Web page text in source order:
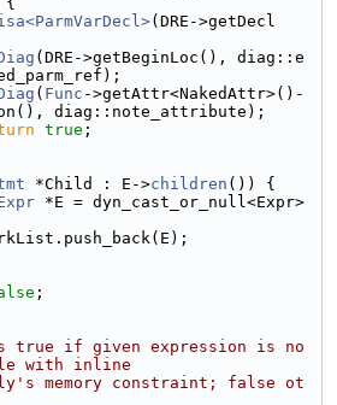
(DRE->getDecl
(DRE->getBeginLoc(), diag::e
( Func ->getAttr<NakedAttr>()-
diag::note_attribute);
true ;
*Child : E->children ()) {
*E = dyn_cast_or_null<Expr>
;
true if given expression is no
with inline
memory constraint; false ot